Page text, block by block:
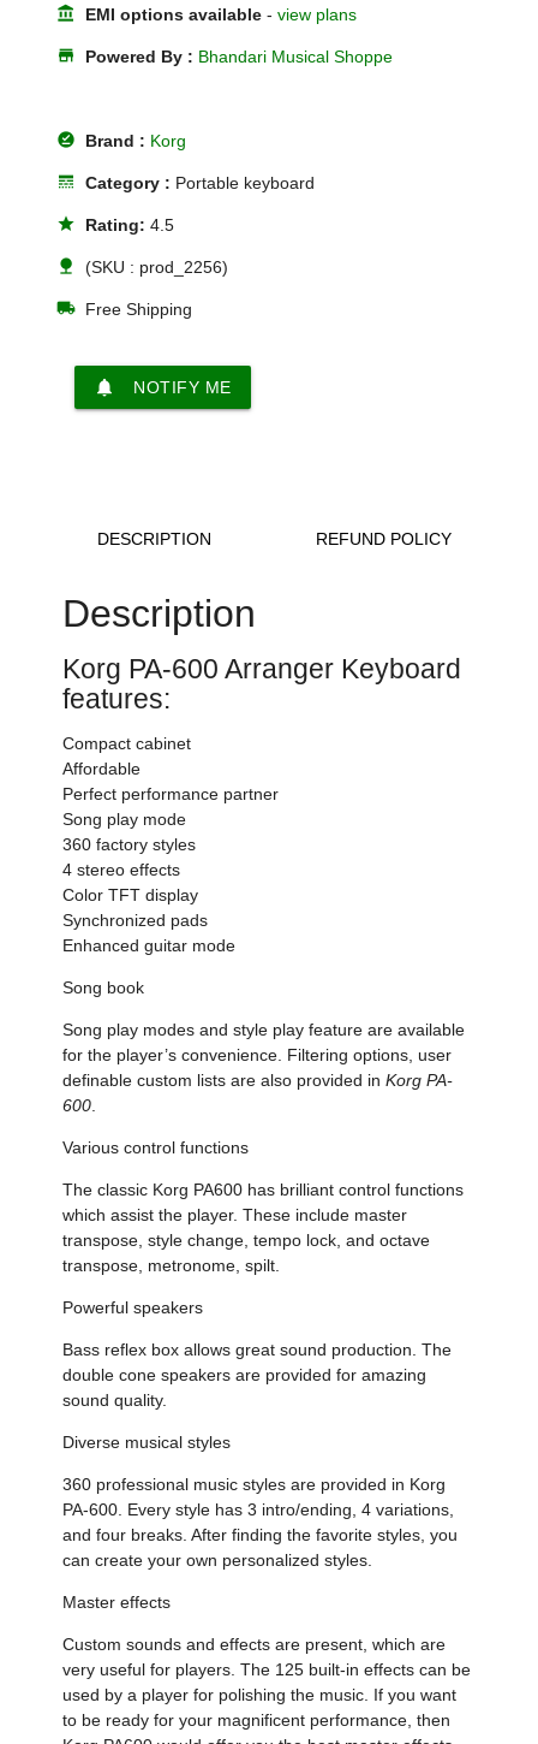
account_balance EMI options available -view plans
store Powered By : Bhandari Musical Shoppe
offline_pin Brand : Korg
line_style Category : Portable keyboard
star Rating:4.5
nature (SKU : prod_2256)
local_shipping Free Shipping
notifications NOTIFY ME
DESCRIPTION REFUND POLICY
Description
Korg PA-600 Arranger Keyboard
features:
Compact cabinet
Affordable
Perfect performance partner
Song play mode
360 factory styles
4 stereo effects
Color TFT display
Synchronized pads
Enhanced guitar mode
Song book
Song play modes and style play feature are available
for the player’s convenience. Filtering options, user
definable custom lists are also provided inKorg PA-
600
Various control functions
The classic Korg PA600 has brilliant control functions
which assist the player. These include master
transpose, style change, tempo lock, and octave
transpose, metronome, spilt.
Powerful speakers
Bass reflex box allows great sound production. The
double cone speakers are provided for amazing
sound quality.
Diverse musical styles
360 professional music styles are provided in Korg
PA-600. Every style has 3 intro/ending, 4 variations,
and four breaks. After finding the favorite styles, you
can create your own personalized styles.
Master effects
Custom sounds and effects are present, which are
very useful for players. The 125 built-in effects can be
used by a player for polishing the music. If you want
to be ready for your magnificent performance, then